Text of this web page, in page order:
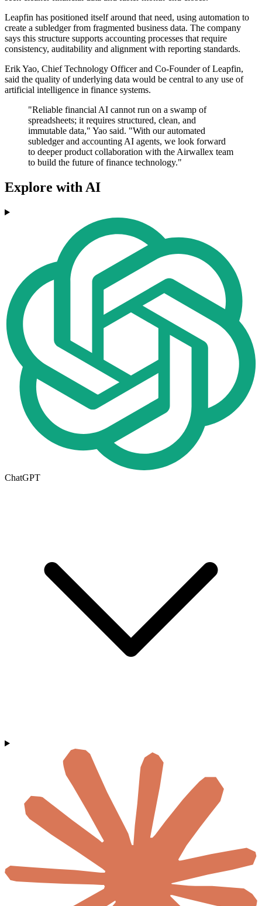
Leapfin has positioned itself around that need, using automation to
create a subledger from fragmented business data. The company
says this structure supports accounting processes that require
consistency, auditability and alignment with reporting standards.
Erik Yao, Chief Technology Officer and Co-Founder of Leapfin,
said the quality of underlying data would be central to any use of
artificial intelligence in finance systems.
"Reliable financial AI cannot run on a swamp of
spreadsheets; it requires structured, clean, and
immutable data," Yao said. "With our automated
subledger and accounting AI agents, we look forward
to deeper product collaboration with the Airwallex team
to build the future of finance technology."
Explore with AI
ChatGPT